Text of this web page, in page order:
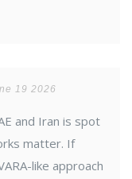
19 2026
and Iran is spot
matter. If
like approach